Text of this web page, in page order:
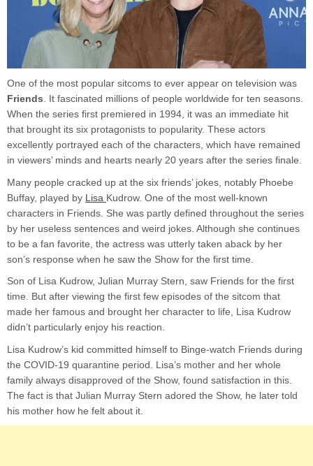
One of the most popular sitcoms to ever appear on television was
Friends . It fascinated millions of people worldwide for ten seasons.
When the series first premiered in 1994, it was an immediate hit
that brought its six protagonists to popularity. These actors
excellently portrayed each of the characters, which have remained
in viewers’ minds and hearts nearly 20 years after the series finale.
Many people cracked up at the six friends’ jokes, notably Phoebe
Buffay, played by Lisa Kudrow. One of the most well-known
characters in Friends. She was partly defined throughout the series
by her useless sentences and weird jokes. Although she continues
to be a fan favorite, the actress was utterly taken aback by her
son’s response when he saw the Show for the first time.
Son of Lisa Kudrow, Julian Murray Stern, saw Friends for the first
time. But after viewing the first few episodes of the sitcom that
made her famous and brought her character to life, Lisa Kudrow
didn’t particularly enjoy his reaction.
Lisa Kudrow’s kid committed himself to Binge-watch Friends during
the COVID-19 quarantine period. Lisa’s mother and her whole
family always disapproved of the Show, found satisfaction in this.
The fact is that Julian Murray Stern adored the Show, he later told
his mother how he felt about it.